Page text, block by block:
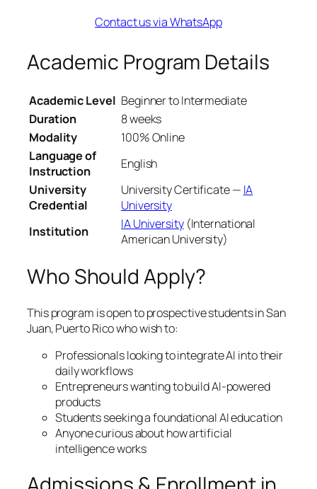
Contact us via WhatsApp
Academic Program Details
Academic Level Beginner to Intermediate
Duration
8 weeks
Modality
100% Online
Language of
Instruction
English
University
Credential
University Certificate — IA
University
Institution
IA University(International
American University)
Who Should Apply?
This program is open to prospective students in San
Juan, Puerto Rico who wish to:
Professionals looking to integrate AI into their
daily workflows
Entrepreneurs wanting to build AI-powered
products
Students seeking a foundational AI education
Anyone curious about how artificial
intelligence works